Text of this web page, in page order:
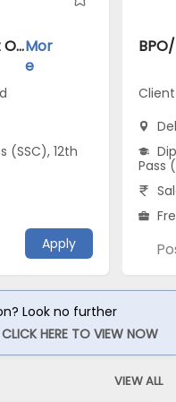
BPO/Telecaller jobs inClient Of Teamlease Service Ltd atDelhiMor
e
(SSC), 12th
Apply
Pass
Look no further
CLICK HERE TO VIEW NOW
VIEW ALL